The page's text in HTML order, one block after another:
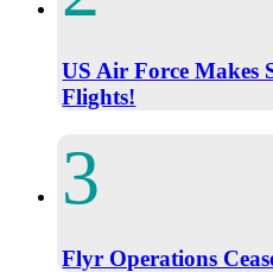
US Air Force Makes
Flights!
Flyr Operations